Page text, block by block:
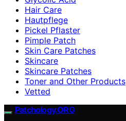
Hair Care
Hautpflege
Pickel Pflaster
Pimple Patch
Skin Care Patches
Skincare
Skincare Patches
Toner and Other Products
Vetted
Patchology.ORG